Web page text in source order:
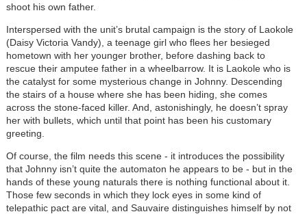
shoot his own father.
Interspersed with the unit’s brutal campaign is the story of Laokole
(Daisy Victoria Vandy), a teenage girl who flees her besieged
hometown with her younger brother, before dashing back to
rescue their amputee father in a wheelbarrow. It is Laokole who is
the catalyst for some mysterious change in Johnny. Descending
the stairs of a house where she has been hiding, she comes
across the stone-faced killer. And, astonishingly, he doesn’t spray
her with bullets, which until that point has been his customary
greeting.
Of course, the film needs this scene - it introduces the possibility
that Johnny isn’t quite the automaton he appears to be - but in the
hands of these young naturals there is nothing functional about it.
Those few seconds in which they lock eyes in some kind of
telepathic pact are vital, and Sauvaire distinguishes himself by not